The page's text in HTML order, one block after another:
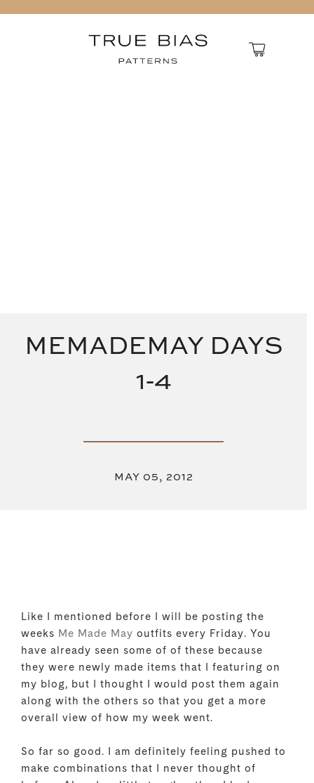
MEMADEMAY DAYS
1-4
MAY 05, 2012
Like I mentioned before I will be posting the
weeks Me Made May outfits every Friday. You
have already seen some of of these because
they were newly made items that I featuring on
my blog, but I thought I would post them again
along with the others so that you get a more
overall view of how my week went.
So far so good. I am definitely feeling pushed to
make combinations that I never thought of